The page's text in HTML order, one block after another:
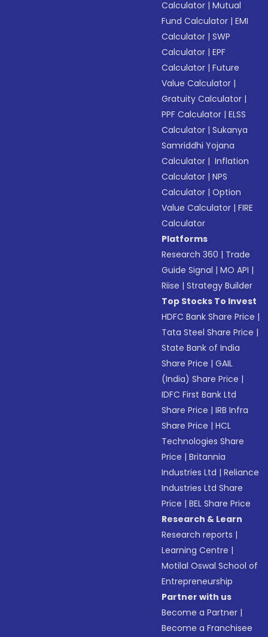
Calculator |Mutual
Fund Calculator |EMI
Calculator |SWP
Calculator |EPF
Calculator |Future
Value Calculator |
Gratuity Calculator |
PPF Calculator |ELSS
Calculator |Sukanya
Samriddhi Yojana
Calculator | Inflation
Calculator |NPS
Calculator |Option
Value Calculator |FIRE
Calculator
Platforms
Research 360 | Trade
Guide Signal |MO API |
Riise |Strategy Builder
Top Stocks To Invest
HDFC Bank Share Price |
Tata Steel Share Price |
State Bank of India
Share Price |GAIL
(India) Share Price |
IDFC First Bank Ltd
Share Price |IRB Infra
Share Price |HCL
Technologies Share
Price |Britannia
Industries Ltd |Reliance
Industries Ltd Share
Price |BEL Share Price
Research & Learn
Research reports |
Learning Centre |
Motilal Oswal School of
Entrepreneurship
Partner with us
Become a Partner |
Become a Franchisee